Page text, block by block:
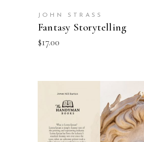
JOHN STRASS
Fantasy Storytelling
$17.00